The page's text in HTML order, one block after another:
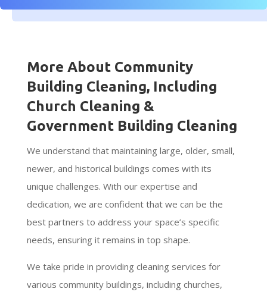
More About Community
Building Cleaning, Including
Church Cleaning &
Government Building Cleaning
We understand that maintaining large, older, small,
newer, and historical buildings comes with its
unique challenges. With our expertise and
dedication, we are confident that we can be the
best partners to address your space’s specific
needs, ensuring it remains in top shape.
We take pride in providing cleaning services for
various community buildings, including churches,